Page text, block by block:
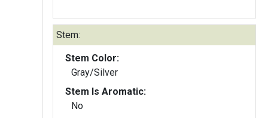
Stem:
Stem Color:
Gray/Silver
Stem Is Aromatic:
No